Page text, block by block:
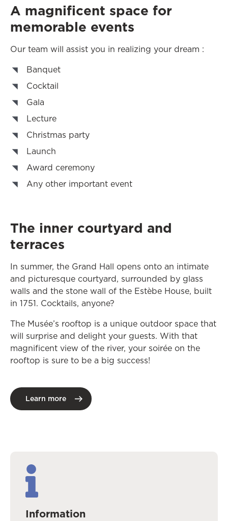
A magnificent space for
memorable events
Our team will assist you in realizing your dream :
Banquet
Cocktail
Gala
Lecture
Christmas party
Launch
Award ceremony
Any other important event
The inner courtyard and
terraces
In summer, the Grand Hall opens onto an intimate
and picturesque courtyard, surrounded by glass
walls and the stone wall of the Estèbe House, built
in 1751. Cocktails, anyone?
The Musée’s rooftop is a unique outdoor space that
will surprise and delight your guests. With that
magnificent view of the river, your soirée on the
rooftop is sure to be a big success!
Learn more
Information